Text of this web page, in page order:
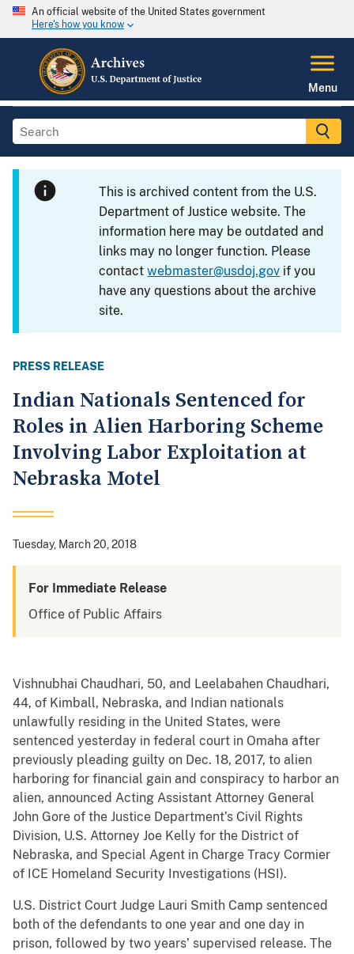
An official website of the United States government
Here's how you know
Menu
This is archived content from the U.S.
Department of Justice website. The
information here may be outdated and
links may no longer function. Please
contactwebmaster@usdoj.gov if you
have any questions about the archive
site.
PRESS RELEASE
Indian Nationals Sentenced for
Roles in Alien Harboring Scheme
Involving Labor Exploitation at
Nebraska Motel
Tuesday, March 20, 2018
For Immediate Release
Office of Public Affairs
Vishnubhai Chaudhari, 50, and Leelabahen Chaudhari,
44, of Kimball, Nebraska, and Indian nationals
unlawfully residing in the United States, were
sentenced yesterday in federal court in Omaha after
previously pleading guilty on Dec. 18, 2017, to alien
harboring for financial gain and conspiracy to harbor an
alien, announced Acting Assistant Attorney General
John Gore of the Justice Department’s Civil Rights
Division, U.S. Attorney Joe Kelly for the District of
Nebraska, and Special Agent in Charge Tracy Cormier
of ICE Homeland Security Investigations (HSI).
U.S. District Court Judge Lauri Smith Camp sentenced
both of the defendants to one year and one day in
prison, followed by two years’ supervised release. The